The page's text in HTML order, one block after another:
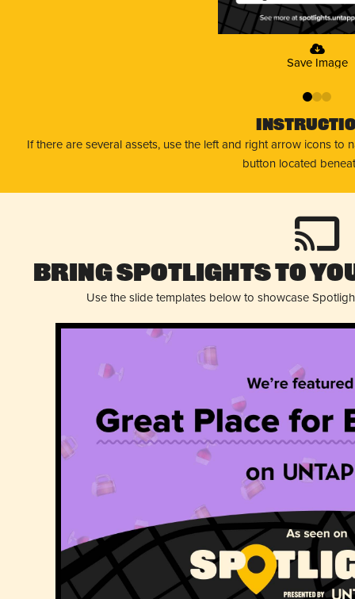
Save Image
01 2
If there are several assets, use the left and right arrow icons to
button located
Bring Spotlights to
Use the slide templates below to showcase